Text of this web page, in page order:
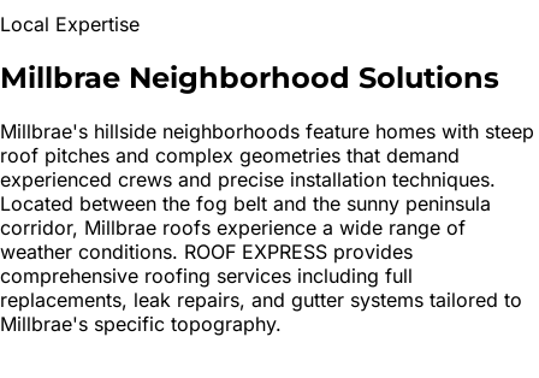
Local Expertise
Millbrae Neighborhood Solutions
Millbrae's hillside neighborhoods feature homes with steep
roof pitches and complex geometries that demand
experienced crews and precise installation techniques.
Located between the fog belt and the sunny peninsula
corridor, Millbrae roofs experience a wide range of
weather conditions. ROOF EXPRESS provides
comprehensive roofing services including full
replacements, leak repairs, and gutter systems tailored to
Millbrae's specific topography.